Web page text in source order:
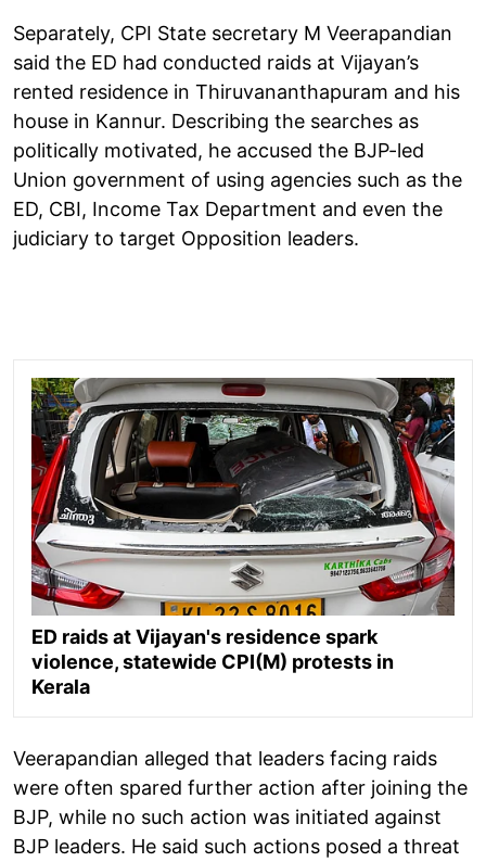
Separately, CPI State secretary M Veerapandian
said the ED had conducted raids at Vijayan’s
rented residence in Thiruvananthapuram and his
house in Kannur. Describing the searches as
politically motivated, he accused the BJP-led
Union government of using agencies such as the
ED, CBI, Income Tax Department and even the
judiciary to target Opposition leaders.
ED raids at Vijayan's residence spark
violence, statewide CPI(M) protests in
Kerala
Veerapandian alleged that leaders facing raids
were often spared further action after joining the
BJP, while no such action was initiated against
BJP leaders. He said such actions posed a threat